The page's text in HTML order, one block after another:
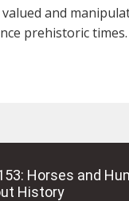
and
prehistoric times.
Horses and
History